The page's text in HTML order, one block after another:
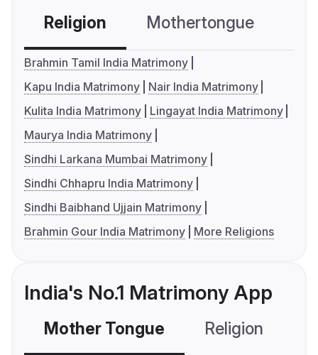
Religion Mothertongue
Brahmin Tamil India Matrimony
Kapu India Matrimony
Nair India Matrimony
Kulita India Matrimony
Lingayat India Matrimony
Maurya India Matrimony
Sindhi Larkana Mumbai Matrimony
Sindhi Chhapru India Matrimony
Sindhi Baibhand Ujjain Matrimony
Brahmin Gour India Matrimony
More Religions
India's No.1 Matrimony App
Mother Tongue Religion